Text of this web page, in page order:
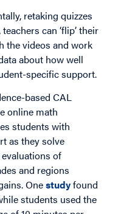
retaking quizzes
can ‘flip’ their
the videos and work
about how well
specific support.
based CAL
online math
students with
as they solve
of
and regions
Onestudyfound
students used the